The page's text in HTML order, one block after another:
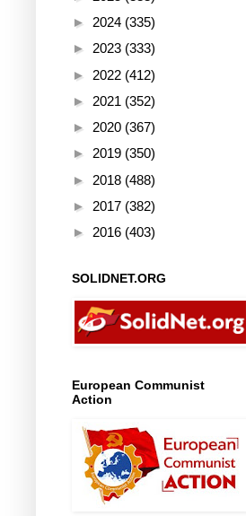
► 2024 (335)
► 2023 (333)
► 2022 (412)
► 2021 (352)
► 2020 (367)
► 2019 (350)
► 2018 (488)
► 2017 (382)
► 2016 (403)
SOLIDNET.ORG
European Communist
Action